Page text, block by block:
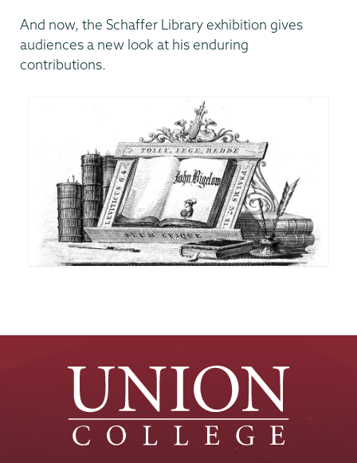
And now, the Schaffer Library exhibition gives
audiences a new look at his enduring
contributions.